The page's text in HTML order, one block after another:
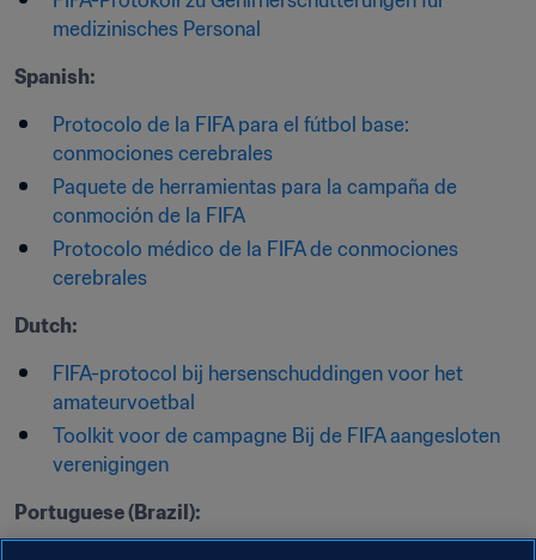
medizinisches Personal
Spanish:
Protocolo de la FIFA para el fútbol base:
conmociones cerebrales
Paquete de herramientas para la campaña de
conmoción de la FIFA
Protocolo médico de la FIFA de conmociones
cerebrales
Dutch:
FIFA-protocol bij hersenschuddingen voor het
amateurvoetbal
Toolkit voor de campagne Bij de FIFA aangesloten
verenigingen
Portuguese (Brazil):